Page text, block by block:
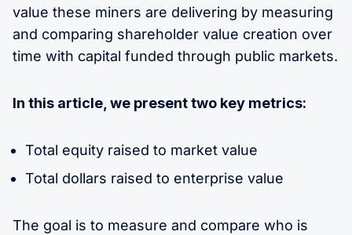
value these miners are delivering by measuring
and comparing shareholder value creation over
time with capital funded through public markets.
In this article, we present two key metrics:
Total equity raised to market value
Total dollars raised to enterprise value
The goal is to measure and compare who is